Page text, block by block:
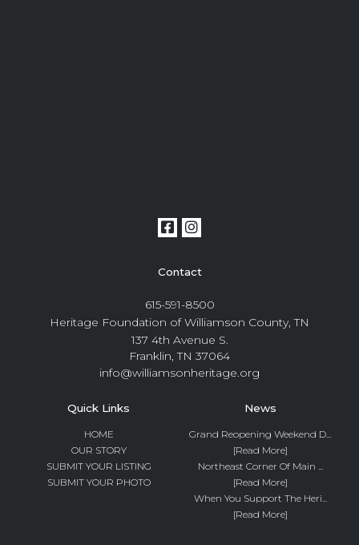
Contact
615-591-8500
Heritage Foundation of Williamson County, TN
137 4th Avenue S.
Franklin, TN 37064
info@williamsonheritage.org
Quick Links
HOME
OUR STORY
SUBMIT YOUR LISTING
SUBMIT YOUR PHOTO
News
Grand Reopening Weekend D...
[Read More]
Northeast Corner Of Main ...
[Read More]
When You Support The Heri...
[Read More]